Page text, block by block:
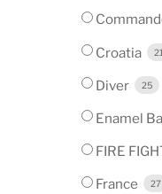
Croatia 21
Diver 25
Enamel
FIRE
France 27